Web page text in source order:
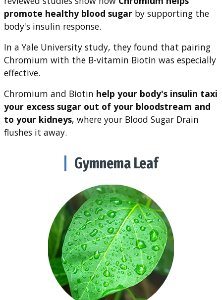
promote healthy blood sugar by supporting the
body's insulin response.
In a Yale University study, they found that pairing
Chromium with the B-vitamin Biotin was especially
effective.
Chromium and Biotin help your body's insulin taxi
your excess sugar out of your bloodstream and
to your kidneys, where your Blood Sugar Drain
flushes it away.
Gymnema Leaf